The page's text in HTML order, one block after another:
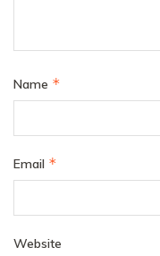
Name *
Email *
Website